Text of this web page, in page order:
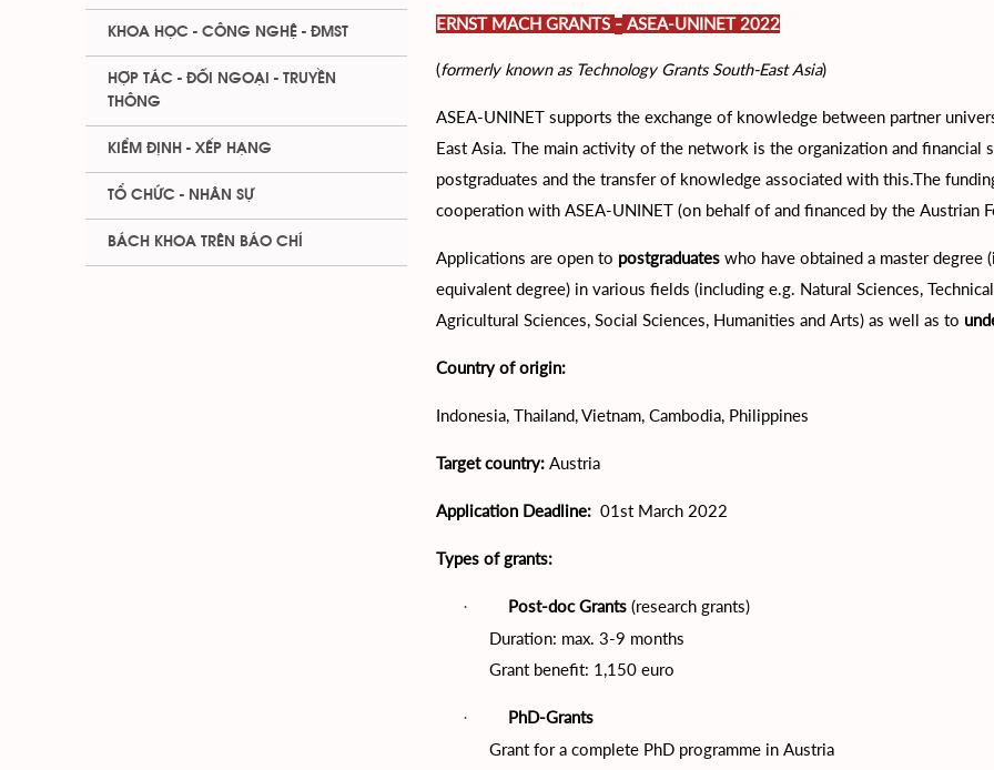
ERNST MACH GRANTS – ASEA-UNINET 2022
(formerly known as Technology Grants South-East Asia)
ASEA-UNINET supports the exchange of knowledge between partner
East Asia. The main activity of the network is the organization and financial
postgraduates and the transfer of knowledge associated with this.The
cooperation with ASEA-UNINET (on behalf of and financed by the Austrian
Applications are open to postgraduates who have obtained a master degree
equivalent degree) in various fields (including e.g. Natural Sciences,
Agricultural Sciences, Social Sciences, Humanities and Arts) as well as to
Country of origin:
Indonesia, Thailand, Vietnam, Cambodia, Philippines
Target country: Austria
Application Deadline: 01st March 2022
Types of grants:
· Post-doc Grants (research grants)
Duration: max. 3-9 months
Grant benefit: 1,150 euro
· PhD-Grants
Grant for a complete PhD programme in Austria
KHOA HỌC - CÔNG NGHỆ - ĐMST
HỢP TÁC - ĐỐI NGOẠI - TRUYỀN
THÔNG
KIỂM ĐỊNH - XẾP HẠNG
TỔ CHỨC - NHÂN SỰ
BÁCH KHOA TRÊN BÁO CHÍ